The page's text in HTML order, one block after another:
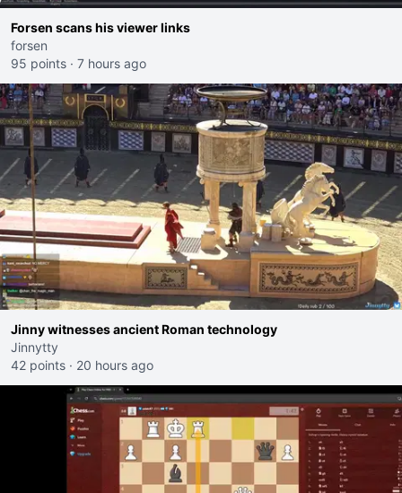
Forsen scans his viewer links
forsen
95 points · 7 hours ago
Jinny witnesses ancient Roman technology
Jinnytty
42 points · 20 hours ago